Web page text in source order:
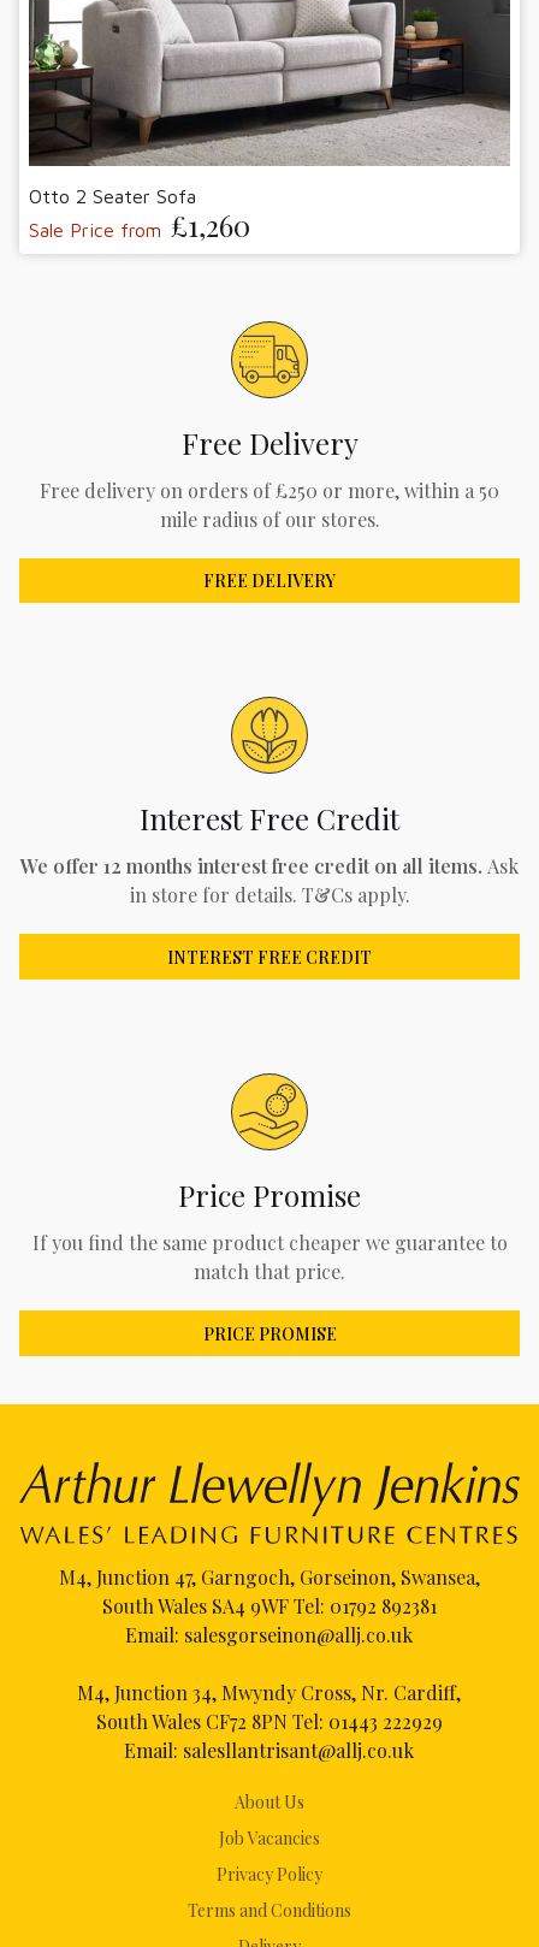
Otto 2 Seater Sofa
Sale Price from £1,260
Free Delivery
Free delivery on orders of £250 or more, within a 50
mile radius of our stores.
FREE DELIVERY
Interest Free Credit
We offer 12 months interest free credit on all items. Ask
in store for details. T&Cs apply.
INTEREST FREE CREDIT
Price Promise
If you find the same product cheaper we guarantee to
match that price.
PRICE PROMISE
About Us
Job Vacancies
Privacy Policy
Terms and Conditions
M4, Junction 47, Garngoch, Gorseinon, Swansea,
South Wales SA4 9WF Tel: 01792 892381
Email: salesgorseinon@allj.co.uk
M4, Junction 34, Mwyndy Cross, Nr. Cardiff,
South Wales CF72 8PN Tel: 01443 222929
Email: salesllantrisant@allj.co.uk